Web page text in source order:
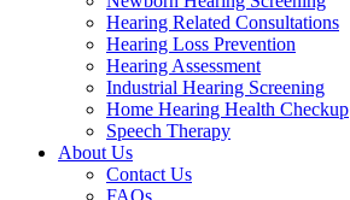
Hearing Related Consultations
Hearing Loss Prevention
Hearing Assessment
Industrial Hearing Screening
Home Hearing Health Checkup
Speech Therapy
About Us
Contact Us
FAQs